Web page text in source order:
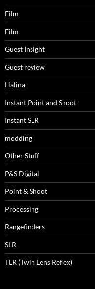
Film
Film
Guest Insight
Guest review
Halina
Instant Point and Shoot
Instant SLR
modding
Other Stuff
P&S Digital
Point & Shoot
Processing
Rangefinders
SLR
TLR (Twin Lens Reflex)